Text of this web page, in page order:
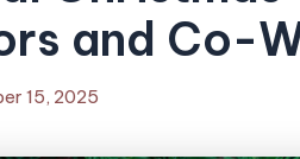
and Co-
15, 2025